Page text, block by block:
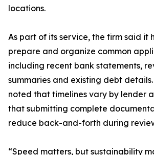
locations.
As part of its service, the firm said it
prepare and organize common
including recent bank statements,
summaries and existing debt
noted that timelines vary by lender
that submitting complete
reduce back-and-forth during
“Speed matters, but sustainability